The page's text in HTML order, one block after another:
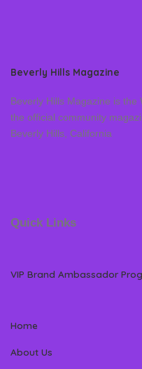
Beverly Hills Magazine
Beverly Hills Magazine is the
the official community
Beverly Hills, California
Quick Links
VIP Brand Ambassador
Home
About Us